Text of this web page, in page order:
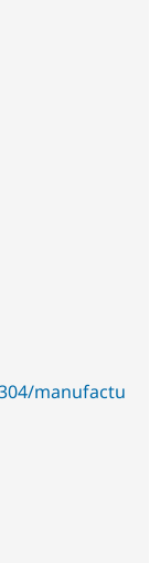
manufactu